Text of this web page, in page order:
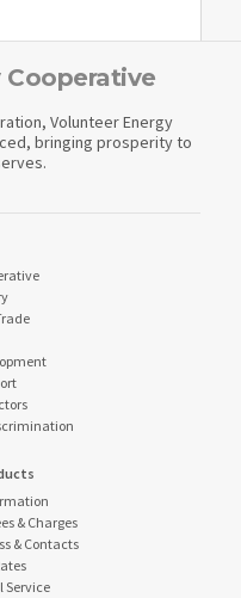
Cooperative
Volunteer Energy
bringing prosperity to
& Charges
& Contacts
Service